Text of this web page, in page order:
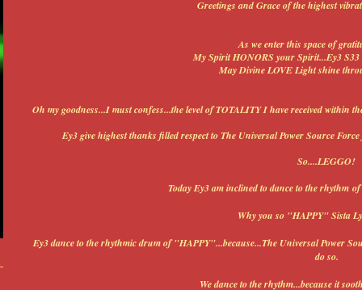
Greetings and Grace of the highest
As we enter this space of
My Spirit HONORS your Spirit...Ey3
May Divine LOVE Light shine
Oh my goodness...I must confess...the level of TOTALITY I have received within
Ey3 give highest thanks filled respect to The Universal Power Source
So....LEGGO!
Today Ey3 am inclined to dance to the rhythm
Why you so "HAPPY" Sista
Ey3 dance to the rhythmic drum of "HAPPY"...because...The Universal Power
do so.
We dance to the rhythm...because it